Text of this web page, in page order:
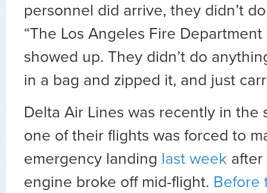
personnel did arrive, they didn’t
“The Los Angeles Fire
showed up. They didn’t do
in a bag and zipped it, and just
Delta Air Lines was recently in the
one of their flights was forced to
emergency landing last week after
engine broke off mid-flight. Before